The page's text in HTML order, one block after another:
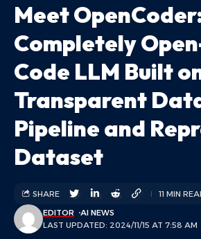
Meet
Completely
Code LLM Built
Transparent
Pipeline and
Dataset
LAST UPDATED: 2024/11/15 AT 7:58 AM
EDITOR AI NEWS
SHARE 11 MIN